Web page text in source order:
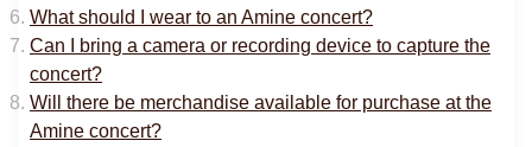
What should I wear to an Amine concert?
Can I bring a camera or recording device to capture the
concert?
Will there be merchandise available for purchase at the
Amine concert?